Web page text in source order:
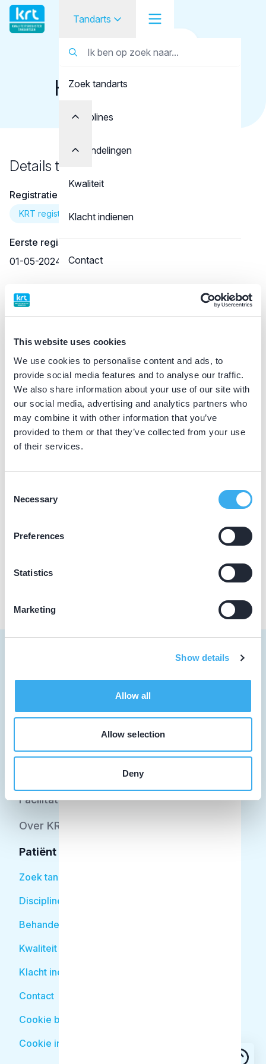
This website uses cookies
We use cookies to personalise content and ads, to
provide social media features and to analyse our traffic.
We also share information about your use of our site with
our social media, advertising and analytics partners who
may combine it with other information that you’ve
provided to them or that they’ve collected from your use
of their services.
Selection
Necessary
Preferences
Statistics
Marketing
Show details
Allow all
Allow selection
Deny
Tandarts
Student
Opleider
Zoek tandarts
Disciplines
Behandelingen
Kwaliteit
Klacht indienen
Contact
Tandarts
Honselaar, F.A.M.
Details tandarts
Registratie
KRT registratie
Eerste registratie
01-05-2024
09929412902
Praktijkgegevens
Loading map...
De Zevenhont
Zevenhontseweg 5, 's-Hertogenbosch 5231 GZ
Meer informatie praktijk
Praktijk website
Dental Clinics Hedel
Meer informatie praktijk
Student
Facilitator
Over KRT
Patiënt
Zoek tandarts
Disciplines
Behandelingen
Kwaliteit
Klacht indienen
Contact
Cookie beleid
Cookie instellingen